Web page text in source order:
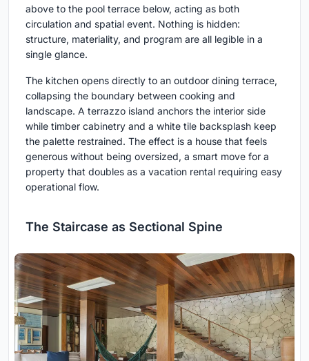
above to the pool terrace below, acting as both
circulation and spatial event. Nothing is hidden:
structure, materiality, and program are all legible in a
single glance.
The kitchen opens directly to an outdoor dining terrace,
collapsing the boundary between cooking and
landscape. A terrazzo island anchors the interior side
while timber cabinetry and a white tile backsplash keep
the palette restrained. The effect is a house that feels
generous without being oversized, a smart move for a
property that doubles as a vacation rental requiring easy
operational flow.
The Staircase as Sectional Spine